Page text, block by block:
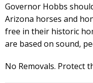
Governor Hobbs
Arizona horses and
free in their historic
are based on sound,
No Removals. Protect